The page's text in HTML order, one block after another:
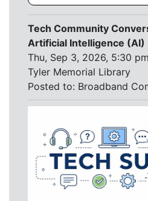
Tech Community
Artificial Intelligence (AI)
Thu, Sep 3, 2026, 5:30
Tyler Memorial Library
Posted to: Broadband